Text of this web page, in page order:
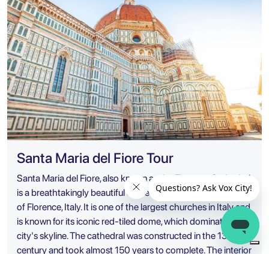
Santa Maria del Fiore Tour
Santa Maria del Fiore, also known as the Florence Cathedral,
is a breathtakingly beautiful cathedral located in the heart
of Florence, Italy. It is one of the largest churches in Italy and
is known for its iconic red-tiled dome, which dominates the
city's skyline. The cathedral was constructed in the 13th
century and took almost 150 years to complete. The interior